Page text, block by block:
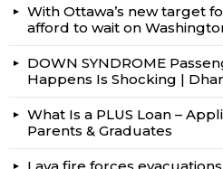
With Ottawa’s new target
afford to wait on
DOWN SYNDROME
Happens Is Shocking |
What Is a PLUS Loan –
Parents & Graduates
Lava fire forces